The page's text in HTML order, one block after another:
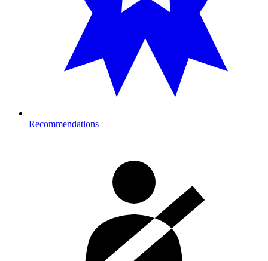
Recommendations